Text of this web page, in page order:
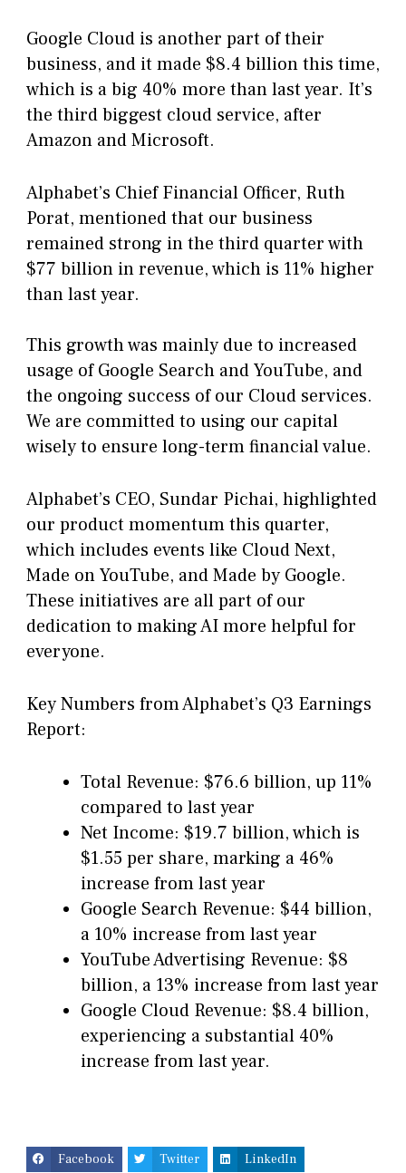
Google Cloud is another part of their
business, and it made $8.4 billion this time,
which is a big 40% more than last year. It’s
the third biggest cloud service, after
Amazon and Microsoft.
Alphabet’s Chief Financial Officer, Ruth
Porat, mentioned that our business
remained strong in the third quarter with
$77 billion in revenue, which is 11% higher
than last year.
This growth was mainly due to increased
usage of Google Search and YouTube, and
the ongoing success of our Cloud services.
We are committed to using our capital
wisely to ensure long-term financial value.
Alphabet’s CEO, Sundar Pichai, highlighted
our product momentum this quarter,
which includes events like Cloud Next,
Made on YouTube, and Made by Google.
These initiatives are all part of our
dedication to making AI more helpful for
everyone.
Key Numbers from Alphabet’s Q3 Earnings
Report:
Total Revenue: $76.6 billion, up 11%
compared to last year
Net Income: $19.7 billion, which is
$1.55 per share, marking a 46%
increase from last year
Google Search Revenue: $44 billion,
a 10% increase from last year
YouTube Advertising Revenue: $8
billion, a 13% increase from last year
Google Cloud Revenue: $8.4 billion,
experiencing a substantial 40%
increase from last year.
Facebook Twitter
LinkedIn